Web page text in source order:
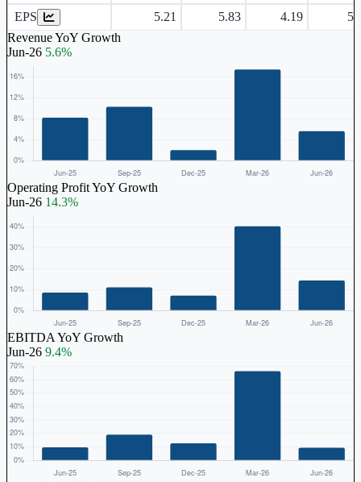
EPS 5.21 5.83 4.19
Revenue YoY Growth
Jun-26 5.6%
Operating Profit YoY Growth
Jun-26 14.3%
EBITDA YoY Growth
Jun-26 9.4%